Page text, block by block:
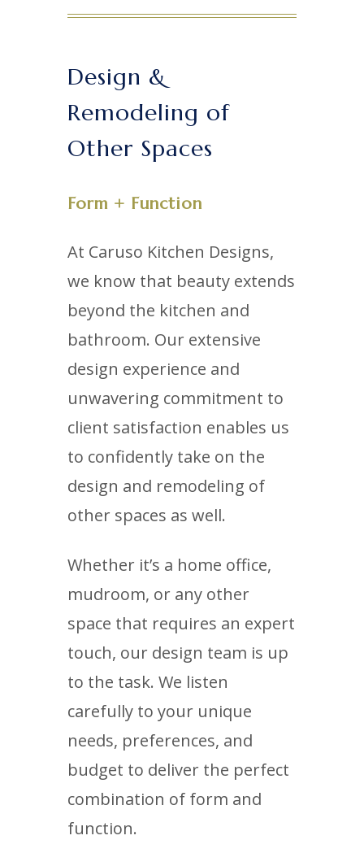
Design &
Remodeling of
Other Spaces
Form + Function
At Caruso Kitchen Designs,
we know that beauty extends
beyond the kitchen and
bathroom. Our extensive
design experience and
unwavering commitment to
client satisfaction enables us
to confidently take on the
design and remodeling of
other spaces as well.
Whether it’s a home office,
mudroom, or any other
space that requires an expert
touch, our design team is up
to the task. We listen
carefully to your unique
needs, preferences, and
budget to deliver the perfect
combination of form and
function.